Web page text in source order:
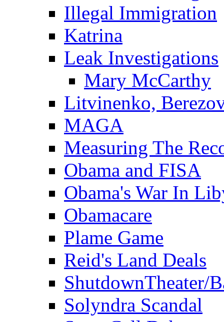
Illegal Immigration
Katrina
Leak Investigations
Mary McCarthy
Litvinenko,
MAGA
Measuring The
Obama and FISA
Obama's War In
Obamacare
Plame Game
Reid's Land Deals
ShutdownTheater/
Solyndra Scandal